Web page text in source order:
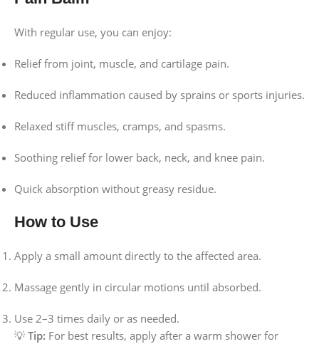
With regular use, you can enjoy:
Relief from joint, muscle, and cartilage pain.
Reduced inflammation caused by sprains or sports injuries.
Relaxed stiff muscles, cramps, and spasms.
Soothing relief for lower back, neck, and knee pain.
Quick absorption without greasy residue.
How to Use
Apply a small amount directly to the affected area.
Massage gently in circular motions until absorbed.
Use 2–3 times daily or as needed.
💡 Tip: For best results, apply after a warm shower for